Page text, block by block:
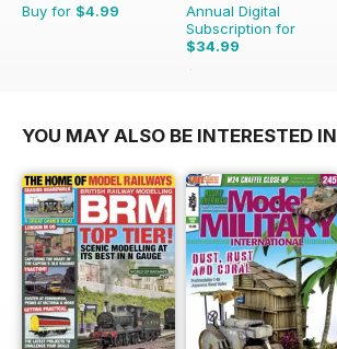
Buy for $4.99
Annual Digital
Subscription for
$34.99
$64.87
YOU MAY ALSO BE INTERESTED IN